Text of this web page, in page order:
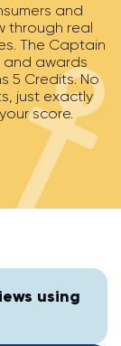
and
through real
The Captain
and awards
5 Credits. No
just exactly
score.
using